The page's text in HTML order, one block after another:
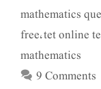
mathematics
free,tet online
mathematics
9 Comments